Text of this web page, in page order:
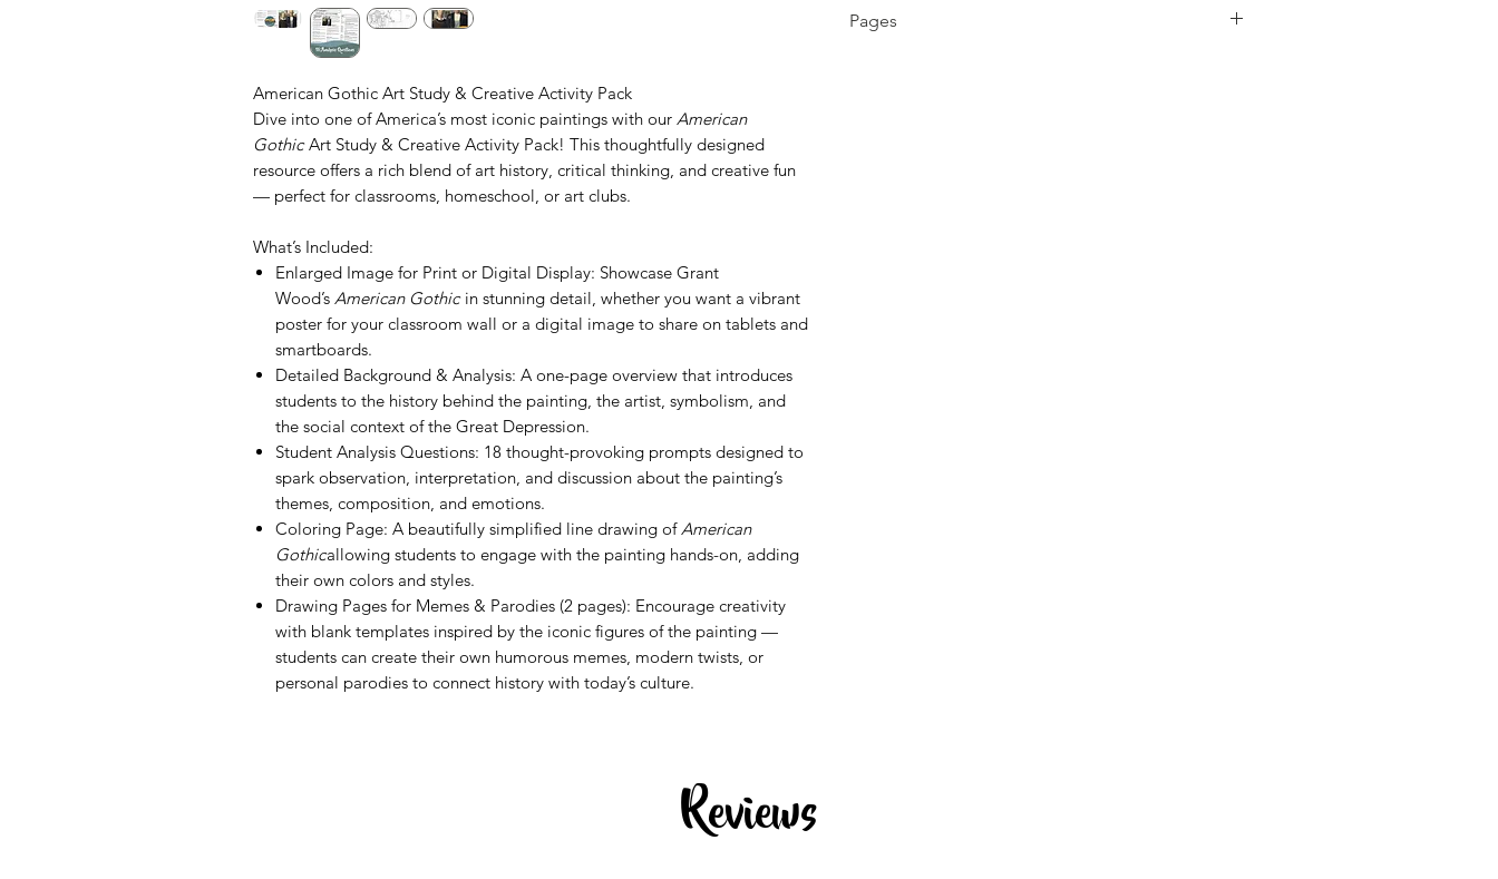
American Gothic Art Study & Creative Activity Pack
Dive into one of America’s most iconic paintings with our American
GothicArt Study & Creative Activity Pack! This thoughtfully designed
resource offers a rich blend of art history, critical thinking, and creative fun
— perfect for classrooms, homeschool, or art clubs.
What’s Included:
Enlarged Image for Print or Digital Display: Showcase Grant
Wood’s American Gothicin stunning detail, whether you want a vibrant
poster for your classroom wall or a digital image to share on tablets and
smartboards.
Detailed Background & Analysis: A one-page overview that introduces
students to the history behind the painting, the artist, symbolism, and
the social context of the Great Depression.
Student Analysis Questions: 18 thought-provoking prompts designed to
spark observation, interpretation, and discussion about the painting’s
themes, composition, and emotions.
Coloring Page: A beautifully simplified line drawing ofAmerican
Gothicallowing students to engage with the painting hands-on, adding
their own colors and styles.
Drawing Pages for Memes & Parodies (2 pages): Encourage creativity
with blank templates inspired by the iconic figures of the painting —
students can create their own humorous memes, modern twists, or
personal parodies to connect history with today’s culture.
Education, Homeschool
Pages
Reviews